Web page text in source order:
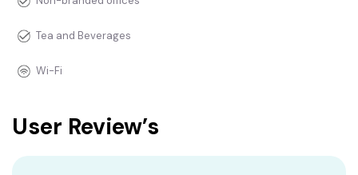
Tea and Beverages
Wi-Fi
User Review’s